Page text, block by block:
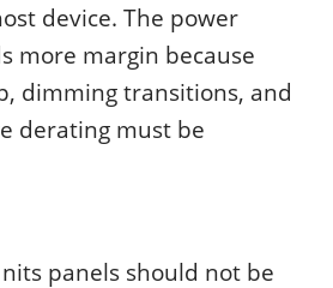
device. The power
more margin because
dimming transitions, and
derating must be
panels should not be